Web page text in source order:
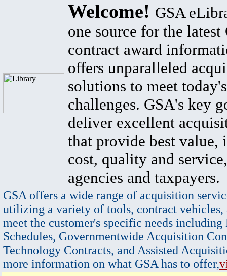
Welcome! GSA
one source for the latest
contract award
offers unparalleled
solutions to meet
challenges. GSA's key
deliver excellent
that provide best value,
cost, quality and
agencies and taxpayers.
GSA offers a wide range of acquisition
utilizing a variety of tools, contract vehicles,
meet the customer's specific needs
Schedules, Governmentwide Acquisition
Technology Contracts, and Assisted
more information on what GSA has to offer,